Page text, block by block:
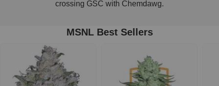
crossing GSC with Chemdawg.
MSNL Best Sellers